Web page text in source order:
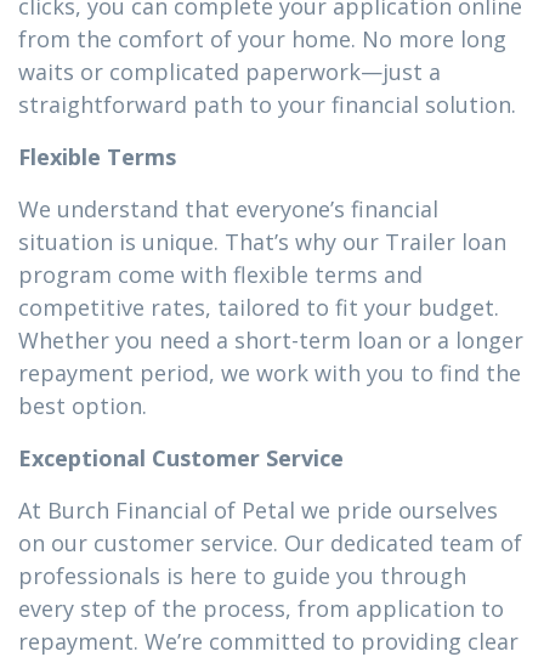
clicks, you can complete your application online
from the comfort of your home. No more long
waits or complicated paperwork—just a
straightforward path to your financial solution.
Flexible Terms
We understand that everyone’s financial
situation is unique. That’s why our Trailer loan
program come with flexible terms and
competitive rates, tailored to fit your budget.
Whether you need a short-term loan or a longer
repayment period, we work with you to find the
best option.
Exceptional Customer Service
At Burch Financial of Petal we pride ourselves
on our customer service. Our dedicated team of
professionals is here to guide you through
every step of the process, from application to
repayment. We’re committed to providing clear